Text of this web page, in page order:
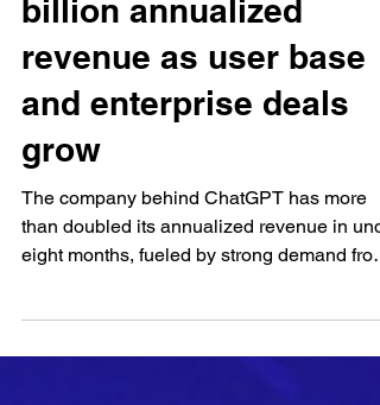
OpenAI reaches $12
billion annualized
revenue as user base
and enterprise deals
grow
The company behind ChatGPT has more